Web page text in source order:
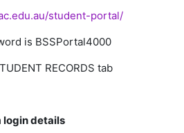
student-portal/
is BSSPortal4000
RECORDS tab
login details